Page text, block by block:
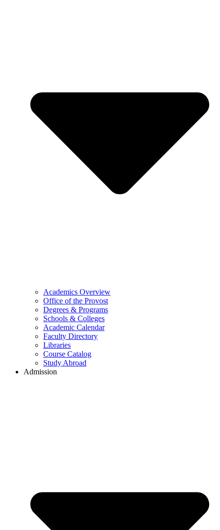
Academics Overview
Office of the Provost
Degrees & Programs
Schools & Colleges
Academic Calendar
Faculty Directory
Libraries
Course Catalog
Study Abroad
Admission